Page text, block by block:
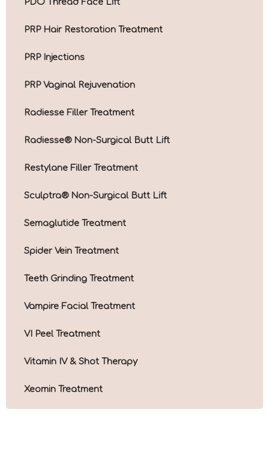
PRP Hair Restoration Treatment
PRP Injections
PRP Vaginal Rejuvenation
Radiesse Filler Treatment
Radiesse® Non-Surgical Butt Lift
Restylane Filler Treatment
Sculptra® Non-Surgical Butt Lift
Semaglutide Treatment
Spider Vein Treatment
Teeth Grinding Treatment
Vampire Facial Treatment
VI Peel Treatment
Vitamin IV & Shot Therapy
Xeomin Treatment